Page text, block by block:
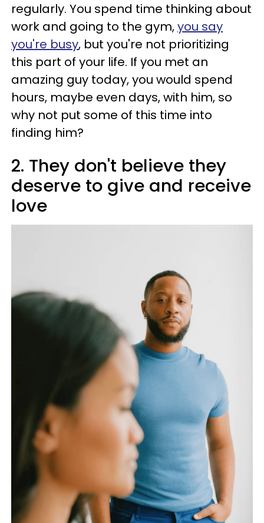
regularly. You spend time thinking about
work and going to the gym,you say
you're busy, but you're not prioritizing
this part of your life. If you met an
amazing guy today, you would spend
hours, maybe even days, with him, so
why not put some of this time into
finding him?
2. They don't believe they
deserve to give and receive
love